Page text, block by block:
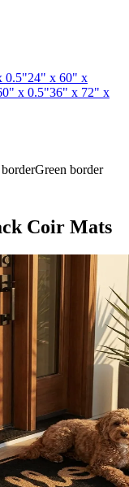
0.5"24" x 60" x
x 0.5"36" x 72" x
Green border
Coir Mats